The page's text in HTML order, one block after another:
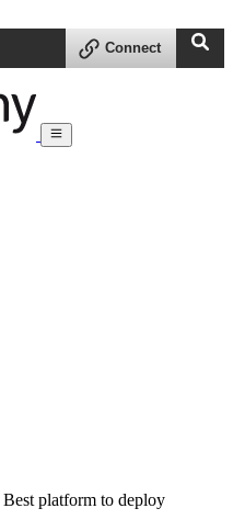
Connect
Best platform to deploy